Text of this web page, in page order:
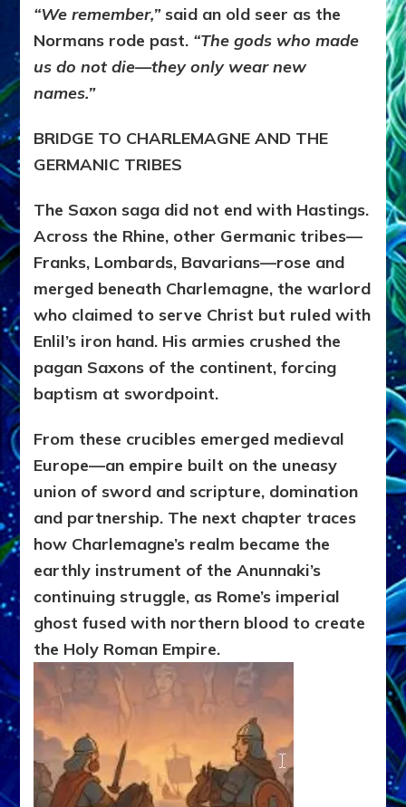
“We remember,”said an old seer as the
Normans rode past. “The gods who made
us do not die—they only wear new
names.”
BRIDGE TO CHARLEMAGNE AND THE
GERMANIC TRIBES
The Saxon saga did not end with Hastings.
Across the Rhine, other Germanic tribes—
Franks, Lombards, Bavarians—rose and
merged beneath Charlemagne, the warlord
who claimed to serve Christ but ruled with
Enlil’s iron hand. His armies crushed the
pagan Saxons of the continent, forcing
baptism at swordpoint.
From these crucibles emerged medieval
Europe—an empire built on the uneasy
union of sword and scripture, domination
and partnership. The next chapter traces
how Charlemagne’s realm became the
earthly instrument of the Anunnaki’s
continuing struggle, as Rome’s imperial
ghost fused with northern blood to create
the Holy Roman Empire.